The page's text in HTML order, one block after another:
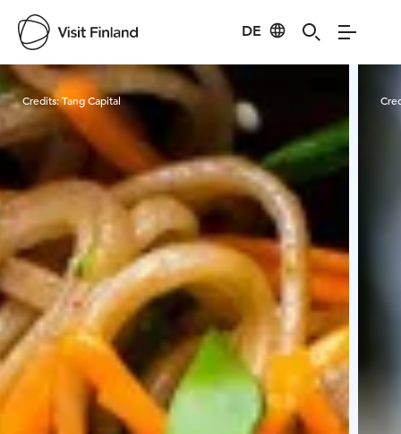
DE
Visit Finland
Credits:Tang Capital